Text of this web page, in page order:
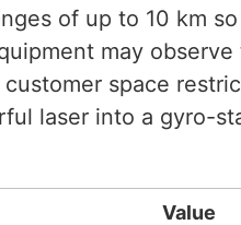
of up to 10 km
may
space
laser into a gyro-
Value